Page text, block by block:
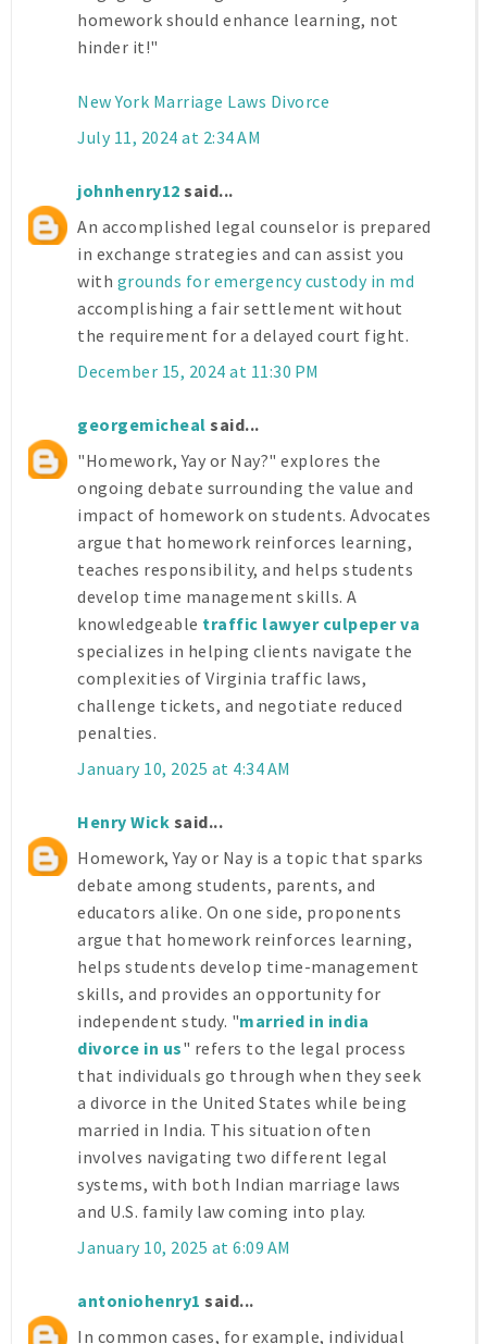
homework should enhance learning, not
hinder it!"
New York Marriage Laws Divorce
July 11, 2024 at 2:34 AM
johnhenry12 said...
An accomplished legal counselor is prepared
in exchange strategies and can assist you
with grounds for emergency custody in md
accomplishing a fair settlement without
the requirement for a delayed court fight.
December 15, 2024 at 11:30 PM
georgemicheal said...
"Homework, Yay or Nay?" explores the
ongoing debate surrounding the value and
impact of homework on students. Advocates
argue that homework reinforces learning,
teaches responsibility, and helps students
develop time management skills. A
knowledgeable traffic lawyer culpeper va
specializes in helping clients navigate the
complexities of Virginia traffic laws,
challenge tickets, and negotiate reduced
penalties.
January 10, 2025 at 4:34 AM
Henry Wick said...
Homework, Yay or Nay is a topic that sparks
debate among students, parents, and
educators alike. On one side, proponents
argue that homework reinforces learning,
helps students develop time-management
skills, and provides an opportunity for
independent study. "married in india
divorce in us" refers to the legal process
that individuals go through when they seek
a divorce in the United States while being
married in India. This situation often
involves navigating two different legal
systems, with both Indian marriage laws
and U.S. family law coming into play.
January 10, 2025 at 6:09 AM
antoniohenry1 said...
In common cases, for example, individual